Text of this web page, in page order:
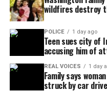
not always match the
couples must choose to
connection or Delete
blends candid
honest reactions.
wildfires destroy
POLICE 1 day ago
Teen sues city of
accusing him of
REAL VOICES 1 day
Family says
struck by car